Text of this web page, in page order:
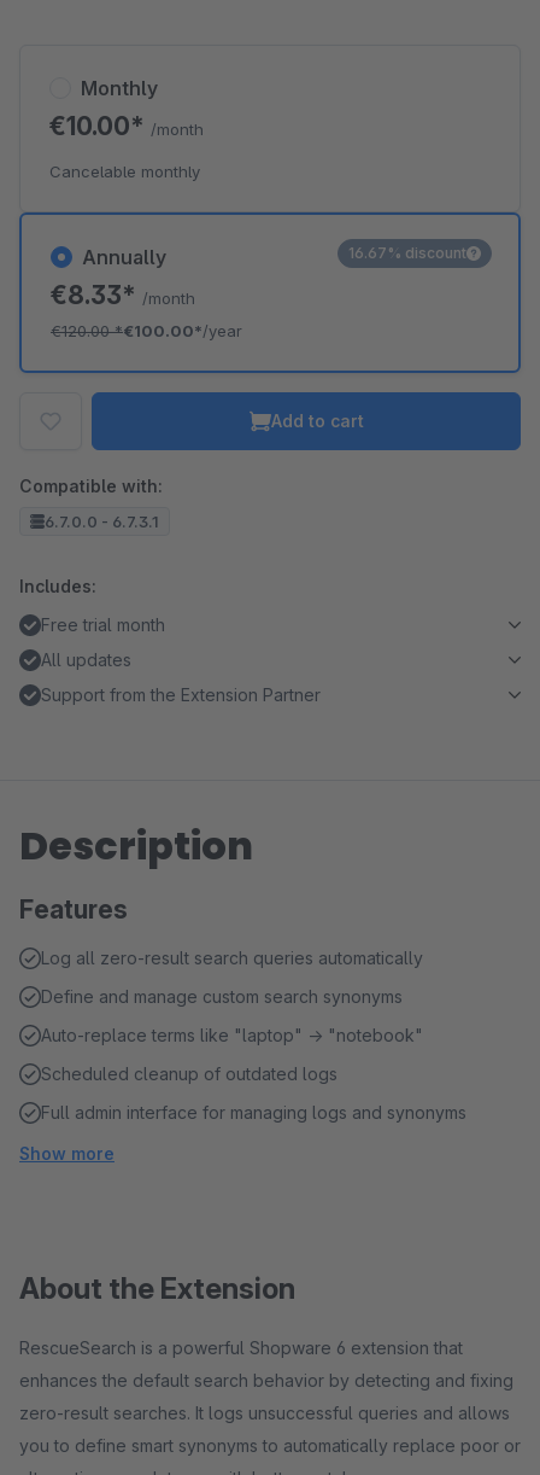
Annually
€8.33* /month
€120.00*€100.00*/year
16.67% discount
Monthly
€10.00* /month
Cancelable monthly
Add to cart
Compatible with:
6.7.0.0 - 6.7.3.1
Includes:
Free trial month
All updates
Support from the Extension Partner
Description
Features
Log all zero-result search queries automatically
Define and manage custom search synonyms
Auto-replace terms like "laptop" → "notebook"
Scheduled cleanup of outdated logs
Full admin interface for managing logs and synonyms
Show more
About the Extension
RescueSearch is a powerful Shopware 6 extension that
enhances the default search behavior by detecting and fixing
zero-result searches. It logs unsuccessful queries and allows
you to define smart synonyms to automatically replace poor or